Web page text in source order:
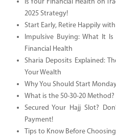
Is Your Financial Health on
2025 Strategy!
Start Early, Retire Happily
Impulsive Buying: What It
Financial Health
Sharia Deposits Explained:
Your Wealth
Why You Should Start
What is the 50-30-20
Secured Your Hajj Slot?
Payment!
Tips to Know Before